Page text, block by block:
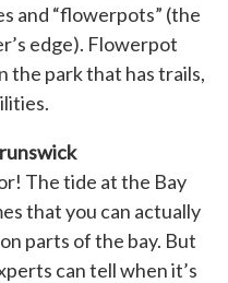
and “flowerpots” (the
edge). Flowerpot
the park that has trails,
The tide at the Bay
that you can actually
parts of the bay. But
can tell when it’s